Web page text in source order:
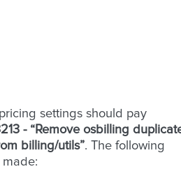
settings should pay
- “Remove osbilling
billing/utils”. The following